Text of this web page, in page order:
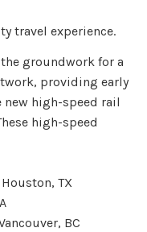
travel experience.
groundwork for a
providing early
high-speed rail
high-speed
TX
BC